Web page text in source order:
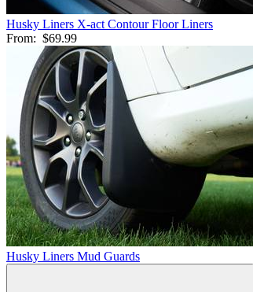
Husky Liners X-act Contour Floor Liners
From: $69.99
Husky Liners Mud Guards